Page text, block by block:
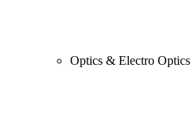
Optics & Electro Optics